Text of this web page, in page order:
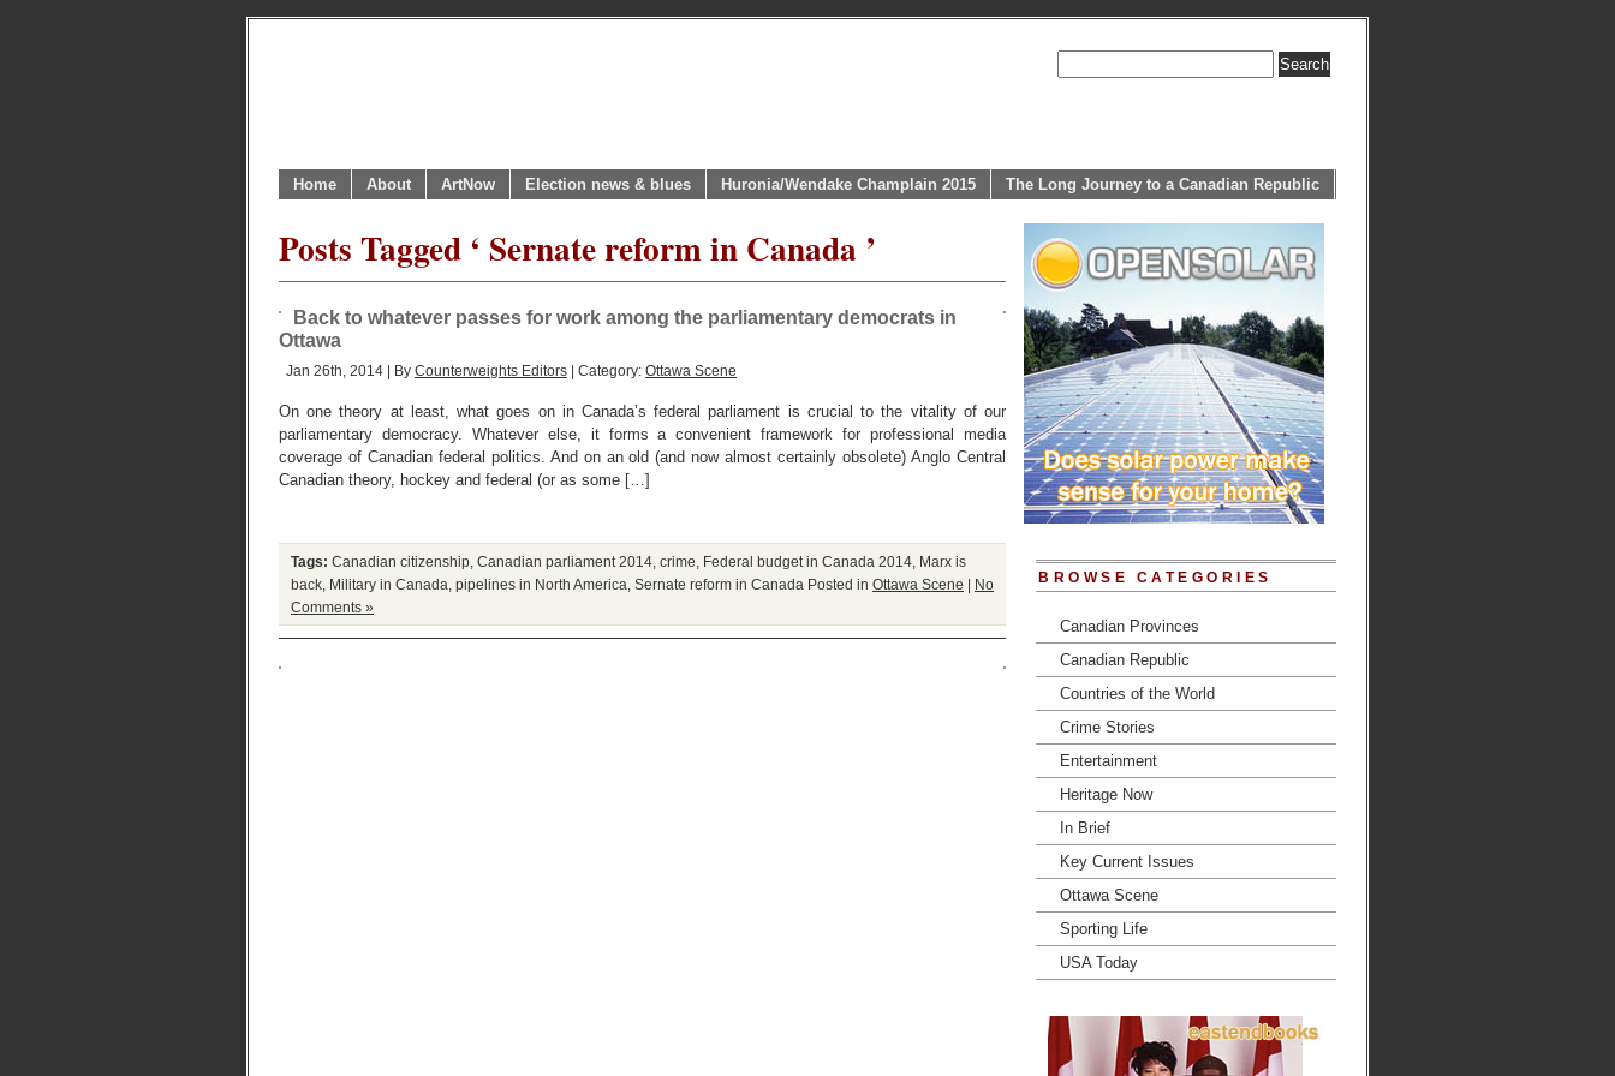
Home About ArtNow Election news & blues Huronia/Wendake Champlain 2015 The Long Journey to a Canadian Republic
Posts Tagged ‘ Sernate reform in Canada ’
Back to whatever passes for work among the parliamentary democrats in
Ottawa
Jan 26th, 2014 | By Counterweights Editors | Category: Ottawa Scene
On one theory at least, what goes on in Canada’s federal parliament is crucial to the vitality of our
parliamentary democracy. Whatever else, it forms a convenient framework for professional media
coverage of Canadian federal politics. And on an old (and now almost certainly obsolete) Anglo Central
Canadian theory, hockey and federal (or as some […]
Tags: Canadian citizenship Canadian parliament 2014 crime Federal budget in Canada 2014 Marx is
back Military in Canada pipelines in North America Sernate reform in Canada Posted in Ottawa Scene | No
Comments »
BROWSE CATEGORIES
Canadian Provinces
Canadian Republic
Countries of the World
Crime Stories
Entertainment
Heritage Now
In Brief
Key Current Issues
Ottawa Scene
Sporting Life
USA Today